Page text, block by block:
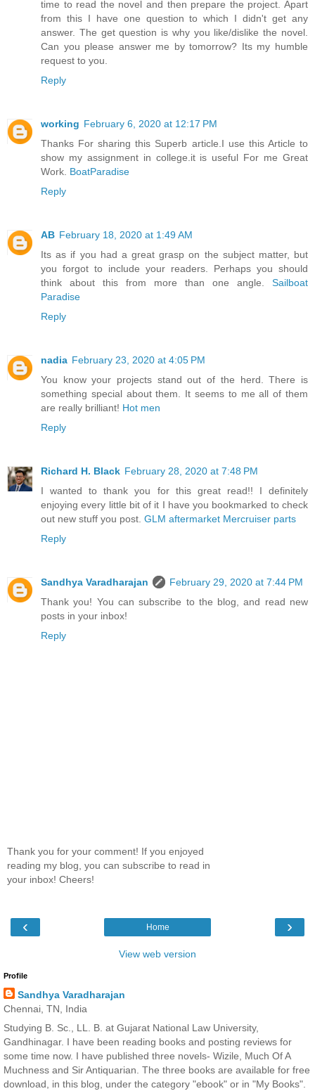
time to read the novel and then prepare the project. Apart
from this I have one question to which I didn't get any
answer. The get question is why you like/dislike the novel.
Can you please answer me by tomorrow? Its my humble
request to you.
Reply
working February 6, 2020 at 12:17 PM
Thanks For sharing this Superb article.I use this Article to
show my assignment in college.it is useful For me Great
Work. BoatParadise
Reply
AB February 18, 2020 at 1:49 AM
Its as if you had a great grasp on the subject matter, but
you forgot to include your readers. Perhaps you should
think about this from more than one angle. Sailboat
Paradise
Reply
nadia February 23, 2020 at 4:05 PM
You know your projects stand out of the herd. There is
something special about them. It seems to me all of them
are really brilliant! Hot men
Reply
Richard H. Black February 28, 2020 at 7:48 PM
I wanted to thank you for this great read!! I definitely
enjoying every little bit of it I have you bookmarked to check
out new stuff you post. GLM aftermarket Mercruiser parts
Reply
Sandhya Varadharajan
February 29, 2020 at 7:44 PM
Thank you! You can subscribe to the blog, and read new
posts in your inbox!
Reply
Thank you for your comment! If you enjoyed
reading my blog, you can subscribe to read in
your inbox! Cheers!
‹ ›
Home
View web version
Profile
Sandhya Varadharajan
Chennai, TN, India
Studying B. Sc., LL. B. at Gujarat National Law University,
Gandhinagar. I have been reading books and posting reviews for
some time now. I have published three novels- Wizile, Much Of A
Muchness and Sir Antiquarian. The three books are available for free
download, in this blog, under the category "ebook" or in "My Books".